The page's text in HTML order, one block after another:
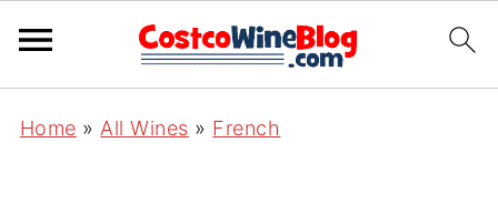
Home » All Wines » French